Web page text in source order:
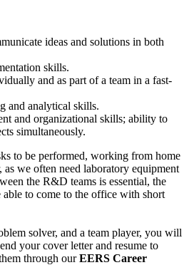
ideas and solutions in both
skills.
and as part of a team in a fast-
and analytical skills.
and organizational skills; ability to
simultaneously.
to be performed, working from home
we often need laboratory equipment
the R&D teams is essential, the
able to come to the office with short
solver, and a team player, you will
your cover letter and resume to
through ourEERS Career